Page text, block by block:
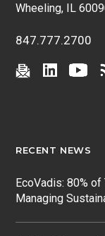
Wheeling, IL
847.777.2700
RECENT NEWS
EcoVadis: 80%
Managing